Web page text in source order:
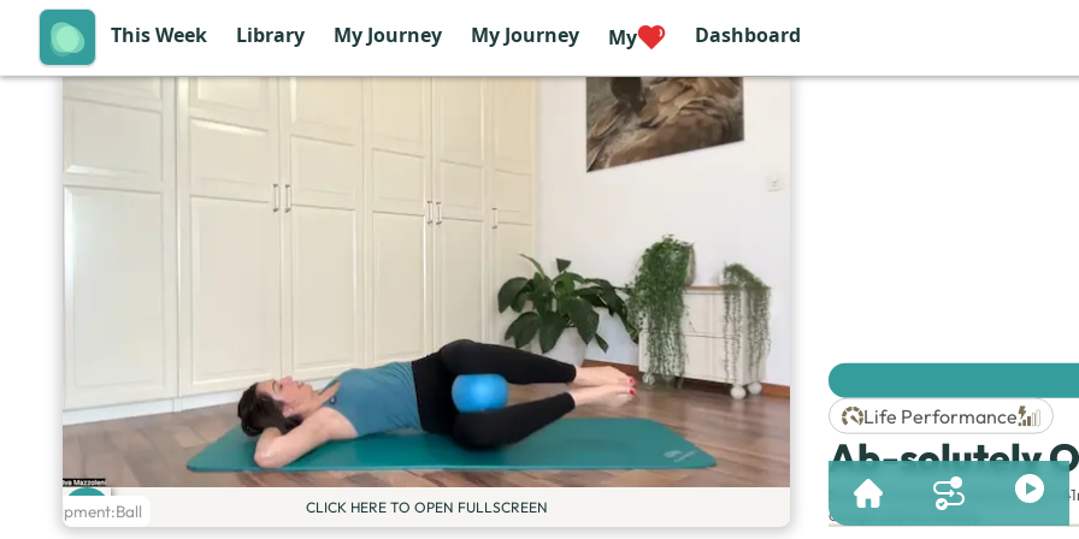
This Week Library My Journey My Journey My Dashboard
Equipment:Ball CLICK HERE TO OPEN FULLSCREEN
Life Performance
Ab-solutely
Session & Duration: Session 230 |
Category Full Body